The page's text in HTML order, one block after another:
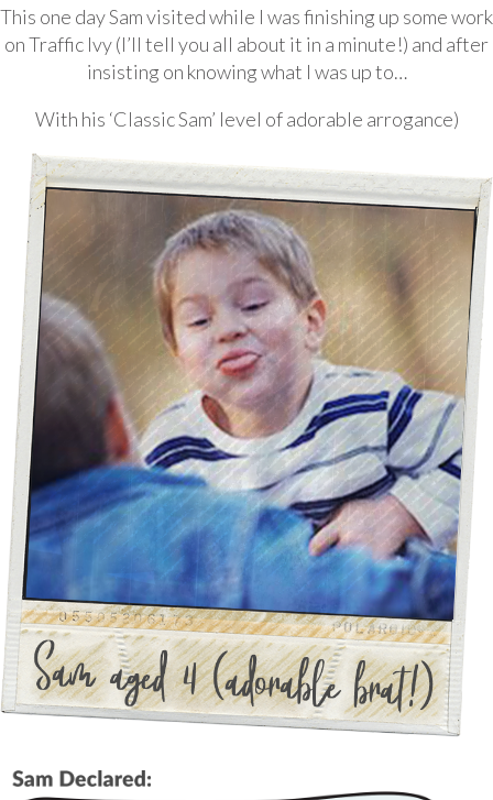
This one day Sam visited while I was finishing up some work
on Traffic Ivy (I’ll tell you all about it in a minute!) and after
insisting on knowing what I was up to…
With his ‘Classic Sam’ level of adorable arrogance)